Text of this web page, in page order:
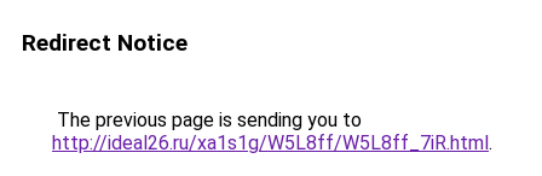
Redirect Notice
The previous page is sending you to
http://ideal26.ru/xa1s1g/W5L8ff/W5L8ff_7iR.html.